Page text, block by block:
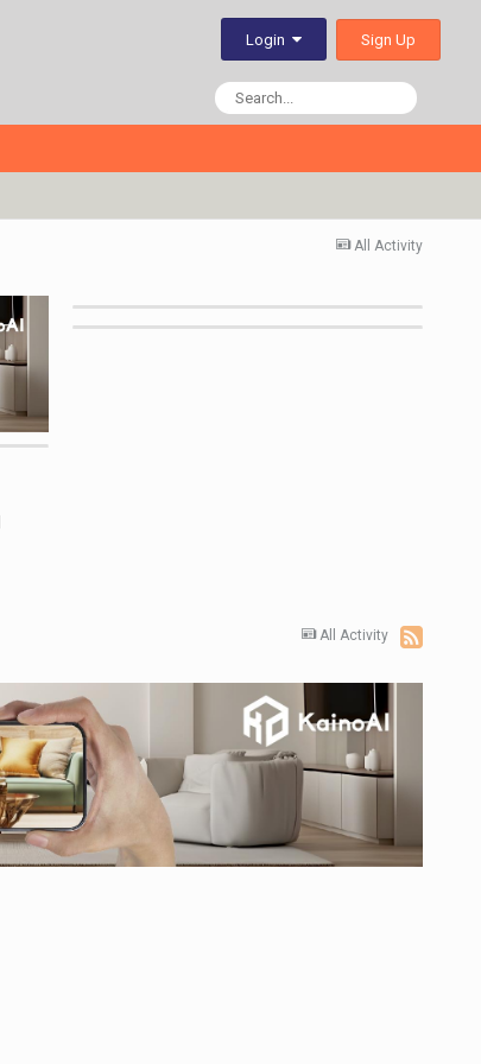
Login Sign Up
All Activity
All Activity